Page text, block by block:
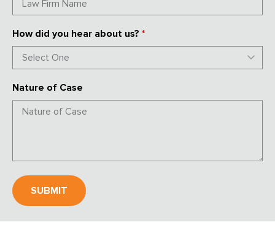
How did you hear about us? *
Nature of Case